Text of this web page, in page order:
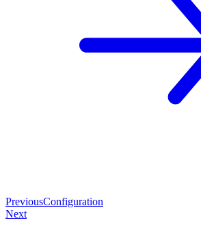
PreviousConfiguration
Next